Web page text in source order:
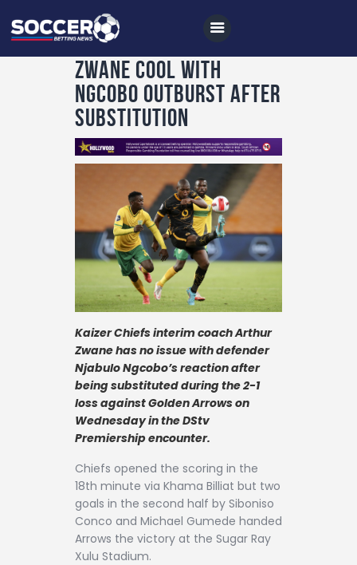
Home
All News
Betting Tips
Logs
Podcasts
Archives
Contact
Zwane cool with
Ngcobo outburst after
substitution
Kaizer Chiefs interim coach Arthur
Zwane has no issue with defender
Njabulo Ngcobo’s reaction after
being substituted during the 2-1
loss against Golden Arrows on
Wednesday in the DStv
Premiership encounter.
Chiefs opened the scoring in the
18th minute via Khama Billiat but two
goals in the second half by Siboniso
Conco and Michael Gumede handed
Arrows the victory at the Sugar Ray
Xulu Stadium.